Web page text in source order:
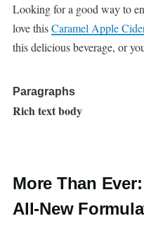
Looking for a good way to
love thisCaramel Apple
this delicious beverage, or
Paragraphs
Rich text body
More Than
All-New